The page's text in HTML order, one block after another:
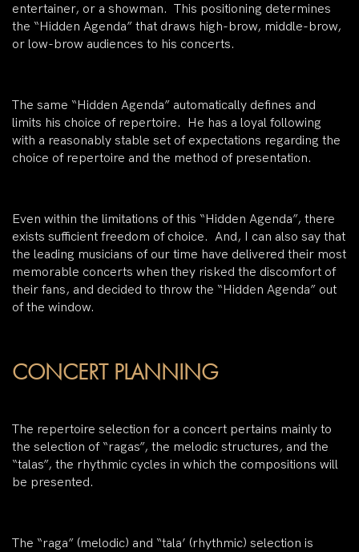
entertainer, or a showman. This positioning determines
the “Hidden Agenda” that draws high-brow, middle-brow,
or low-brow audiences to his concerts.
The same “Hidden Agenda” automatically defines and
limits his choice of repertoire. He has a loyal following
with a reasonably stable set of expectations regarding the
choice of repertoire and the method of presentation.
Even within the limitations of this “Hidden Agenda”, there
exists sufficient freedom of choice. And, I can also say that
the leading musicians of our time have delivered their most
memorable concerts when they risked the discomfort of
their fans, and decided to throw the “Hidden Agenda” out
of the window.
CONCERT PLANNING
The repertoire selection for a concert pertains mainly to
the selection of “ragas”, the melodic structures, and the
“talas”, the rhythmic cycles in which the compositions will
be presented.
The “raga” (melodic) and “tala’ (rhythmic) selection is